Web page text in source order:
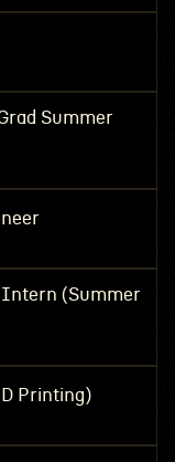
Summer
(Summer
Printing)